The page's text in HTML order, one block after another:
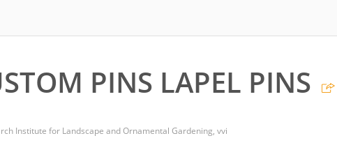
PINS LAPEL PINS
Institute for Landscape and Ornamental Gardening, vvi